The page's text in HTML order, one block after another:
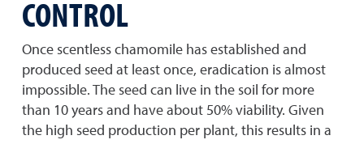
CONTROL
Once scentless chamomile has established and
produced seed at least once, eradication is almost
impossible. The seed can live in the soil for more
than 10 years and have about 50% viability. Given
the high seed production per plant, this results in a